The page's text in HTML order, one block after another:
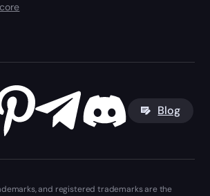
Blog
and registered trademarks are the